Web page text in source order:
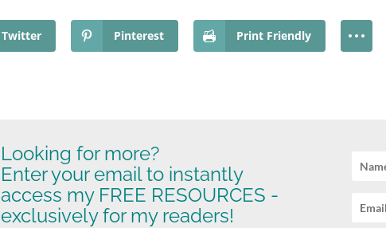
Twitter Pinterest Print Friendly
Looking for more?
Enter your email to instantly
access my FREE RESOURCES -
exclusively for my readers!